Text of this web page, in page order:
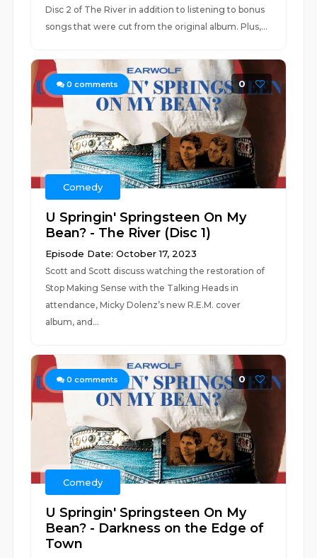
Disc 2 of The River in addition to listening to bonus
songs that were cut from the original album. Plus,...
0 comments 0
Comedy
U Springin' Springsteen On My
Bean? - The River (Disc 1)
Episode Date: October 17, 2023
Scott and Scott discuss watching the restoration of
Stop Making Sense with the Talking Heads in
attendance, Micky Dolenz’s new R.E.M. cover
album, and...
0 comments 0
Comedy
U Springin' Springsteen On My
Bean? - Darkness on the Edge of
Town